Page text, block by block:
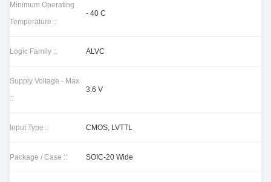
Minimum Operating
Temperature ::
- 40 C
Logic Family :: ALVC
Supply Voltage - Max
::
3.6 V
Input Type :: CMOS, LVTTL
Package / Case :: SOIC-20 Wide